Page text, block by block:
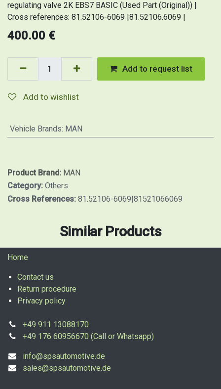
regulating valve 2K EBS7 BASIC (Used Part (Original)) |
Cross references: 81.52106-6069 |81.52106.6069 |
400.00 €
Add to request list
Add to wishlist
Vehicle Brands: MAN
Product Brand: MAN
Category: Others
Cross References: 81.52106-6069|81521066069
Similar Products
Home
Contact us
Return procedure
Privacy policy
+49 911 13088170
+49 176 60956670 (Call or Whatsapp)
info@spsautomotive.de
sales@spsautomotive.de